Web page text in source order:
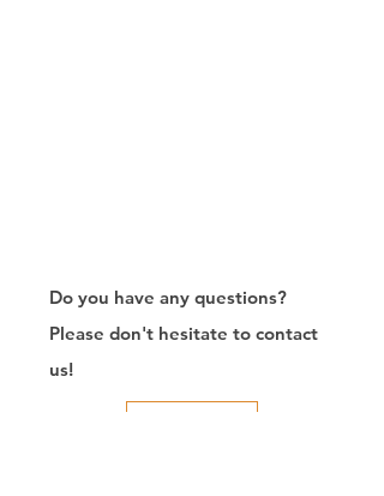
Do you have any questions?
Please don't hesitate to contact
us!